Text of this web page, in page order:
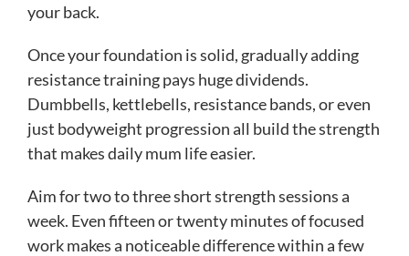
your back.
Once your foundation is solid, gradually adding
resistance training pays huge dividends.
Dumbbells, kettlebells, resistance bands, or even
just bodyweight progression all build the strength
that makes daily mum life easier.
Aim for two to three short strength sessions a
week. Even fifteen or twenty minutes of focused
work makes a noticeable difference within a few